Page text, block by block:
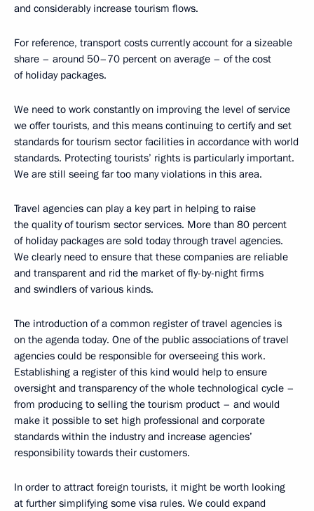
and considerably increase tourism flows.
For reference, transport costs currently account for a sizeable
share – around 50–70 percent on average – of the cost
of holiday packages.
We need to work constantly on improving the level of service
we offer tourists, and this means continuing to certify and set
standards for tourism sector facilities in accordance with world
standards. Protecting tourists’ rights is particularly important.
We are still seeing far too many violations in this area.
Travel agencies can play a key part in helping to raise
the quality of tourism sector services. More than 80 percent
of holiday packages are sold today through travel agencies.
We clearly need to ensure that these companies are reliable
and transparent and rid the market of fly-by-night firms
and swindlers of various kinds.
The introduction of a common register of travel agencies is
on the agenda today. One of the public associations of travel
agencies could be responsible for overseeing this work.
Establishing a register of this kind would help to ensure
oversight and transparency of the whole technological cycle –
from producing to selling the tourism product – and would
make it possible to set high professional and corporate
standards within the industry and increase agencies’
responsibility towards their customers.
In order to attract foreign tourists, it might be worth looking
at further simplifying some visa rules. We could expand